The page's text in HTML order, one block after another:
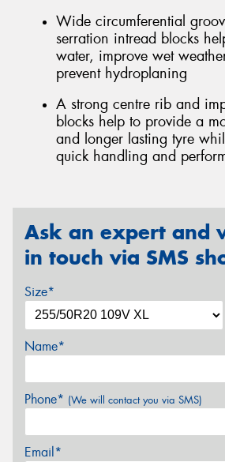
Wide circumferential
serration intread blocks
water, improve wet
prevent hydroplaning
A strong centre rib and
blocks help to provide a
and longer lasting tyre
quick handling and
Ask an expert and
in touch via SMS
Size*
Name*
Phone* (We will contact you via SMS)
Email*